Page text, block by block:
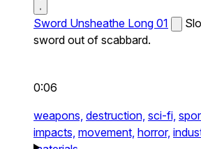
Sword Unsheathe Long 01
sword out of scabbard.
0:06
weapons, destruction, sci-fi,
impacts, movement, horror,